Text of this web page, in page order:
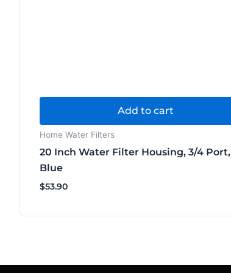
Home Water Filters
20 Inch Water Filter Housing, 3/4 Port,
Blue
$53.90
Add to cart